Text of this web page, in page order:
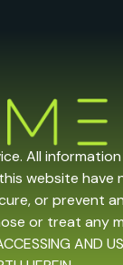
All
website
or prevent
or treat any
AND